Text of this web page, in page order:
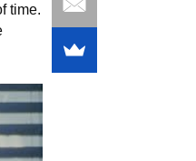
time.